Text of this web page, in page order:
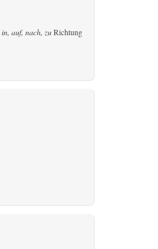
in, auf, nach, zuRichtung